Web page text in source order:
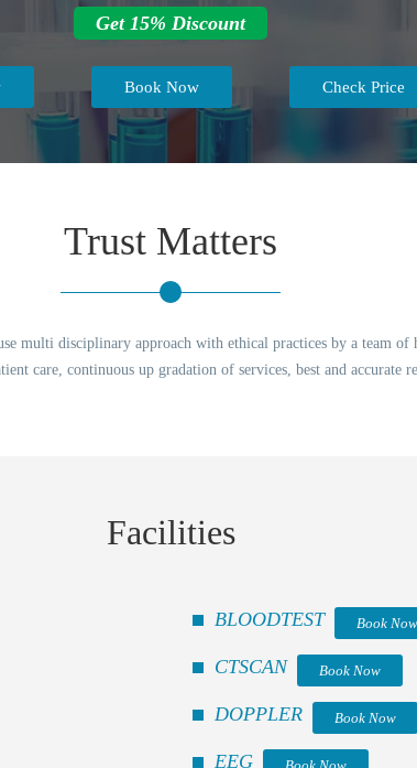
Get 15% Discount
Book Now Check Price
Trust Matters
multi disciplinary approach with ethical practices by a team
care, continuous up gradation of services, best and
Facilities
BLOODTEST Book Now
CTSCAN Book Now
DOPPLER Book Now
EEG